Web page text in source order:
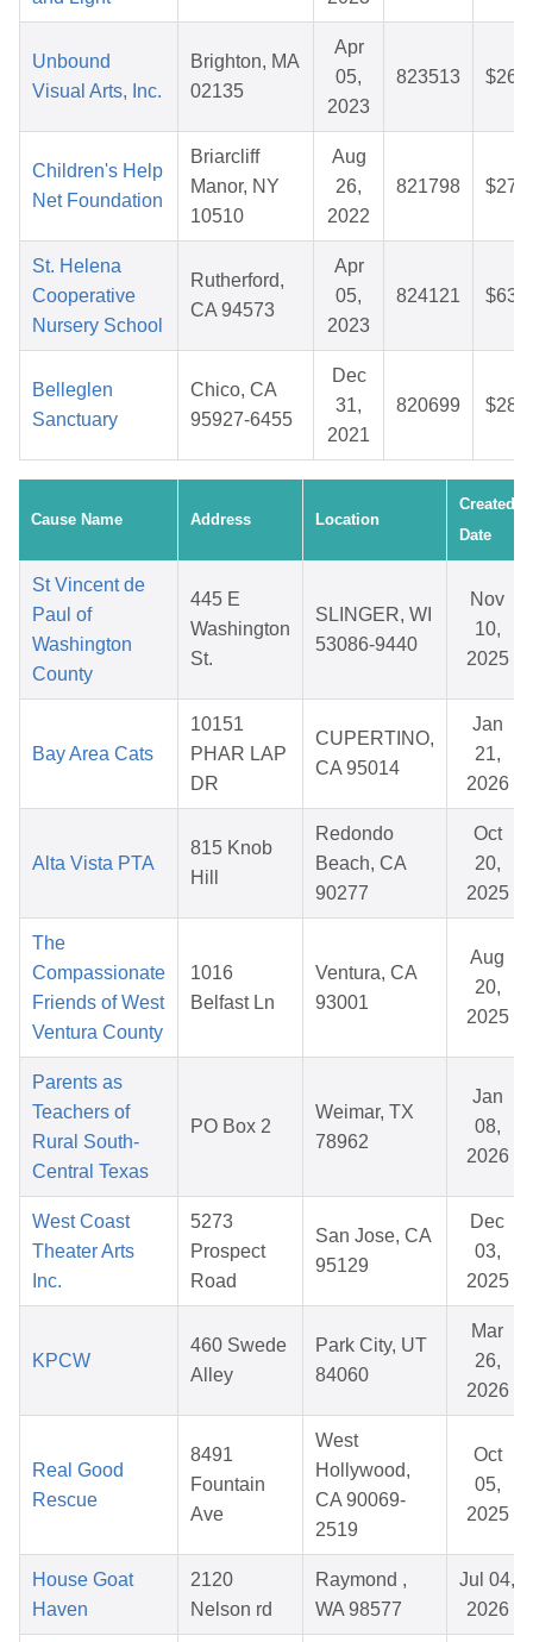
Unbound
Visual Arts, Inc.
Brighton, MA
02135
Apr
05,
2023
823513
Children's Help
Net Foundation
Briarcliff
Manor, NY
10510
Aug
26,
2022
821798
St. Helena
Cooperative
Nursery School
Rutherford,
CA 94573
Apr
05,
2023
824121
Belleglen
Sanctuary
Chico, CA
95927-6455
Dec
31,
2021
820699
Cause Name Address Location
Created
Date
St Vincent de
Paul of
Washington
County
445 E
Washington
St.
SLINGER, WI
53086-9440
Nov
10,
2025
Bay Area Cats
10151
PHAR LAP
DR
CUPERTINO,
CA 95014
Jan
21,
2026
Alta Vista PTA
815 Knob
Hill
Redondo
Beach, CA
90277
Oct
20,
2025
The
Compassionate
Friends of West
Ventura County
1016
Belfast Ln
Ventura, CA
93001
Aug
20,
2025
Parents as
Teachers of
Rural South-
Central Texas
PO Box 2
Weimar, TX
78962
Jan
08,
2026
West Coast
Theater Arts
Inc.
5273
Prospect
Road
San Jose, CA
95129
Dec
03,
2025
KPCW
460 Swede
Alley
Park City, UT
84060
Mar
26,
2026
Real Good
Rescue
8491
Fountain
Ave
West
Hollywood,
CA 90069-
2519
Oct
05,
2025
House Goat
Haven
2120
Nelson rd
Raymond ,
WA 98577
Jul 04,
2026